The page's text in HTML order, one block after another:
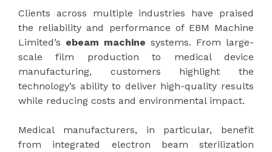
Clients across multiple industries have praised
the reliability and performance of EBM Machine
Limited’s ebeam machine systems. From large-
scale film production to medical device
manufacturing, customers highlight the
technology’s ability to deliver high-quality results
while reducing costs and environmental impact.
Medical manufacturers, in particular, benefit
from integrated electron beam sterilization